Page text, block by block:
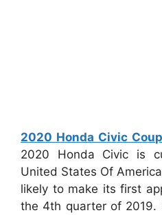
2020 Honda Civic
2020 Honda Civic is
United States Of
likely to make its first
the 4th quarter of 2019.